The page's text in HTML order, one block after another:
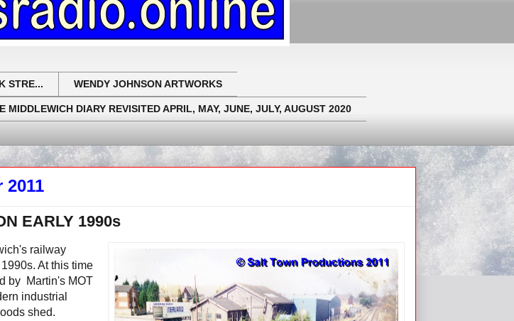
STRE... WENDY JOHNSON ARTWORKS
MIDDLEWICH DIARY REVISITED APRIL, MAY, JUNE, JULY, AUGUST 2020
2011
EARLY 1990s
railway
At this time
by Martin's MOT
industrial
shed.